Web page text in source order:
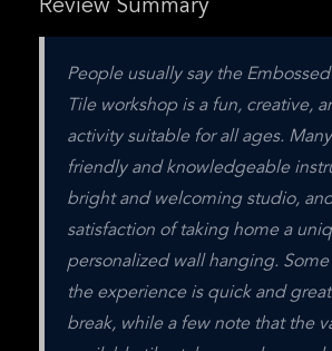
Review Summary
People usually say the
Tile workshop is a fun, creative,
activity suitable for all ages.
friendly and knowledgeable
bright and welcoming studio,
satisfaction of taking home a
personalized wall hanging.
the experience is quick and
break, while a few note that the